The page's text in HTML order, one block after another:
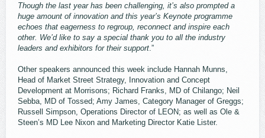
Though the last year has been challenging, it’s also prompted a
huge amount of innovation and this year’s Keynote programme
echoes that eagerness to regroup, reconnect and inspire each
other. We’d like to say a special thank you to all the industry
leaders and exhibitors for their support .”
Other speakers announced this week include Hannah Munns,
Head of Market Street Strategy, Innovation and Concept
Development at Morrisons; Richard Franks, MD of Chilango; Neil
Sebba, MD of Tossed; Amy James, Category Manager of Greggs;
Russell Simpson, Operations Director of LEON; as well as Ole &
Steen’s MD Lee Nixon and Marketing Director Katie Lister.